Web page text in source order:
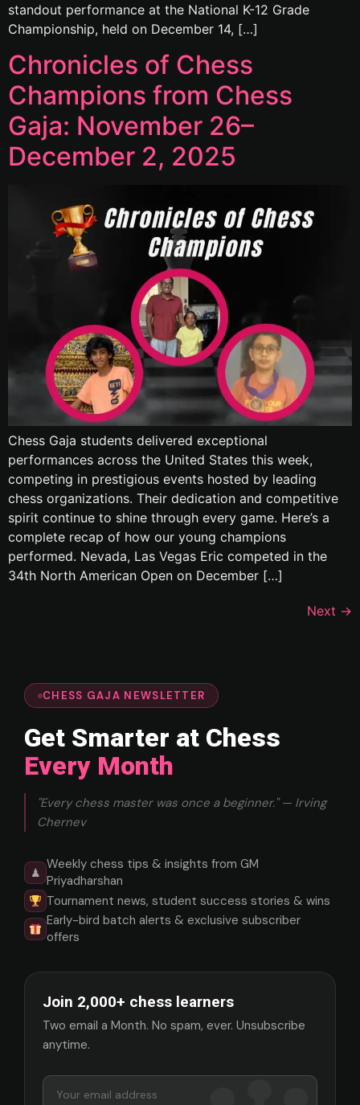
standout performance at the National K-12 Grade
Championship, held on December 14, […]
Chronicles of Chess
Champions from Chess
Gaja: November 26–
December 2, 2025
Chess Gaja students delivered exceptional
performances across the United States this week,
competing in prestigious events hosted by leading
chess organizations. Their dedication and competitive
spirit continue to shine through every game. Here’s a
complete recap of how our young champions
performed. Nevada, Las Vegas Eric competed in the
34th North American Open on December […]
Next →
CHESS GAJA NEWSLETTER
Get Smarter at Chess
Every Month
"Every chess master was once a beginner." — Irving
Chernev
♟
Weekly chess tips & insights from GM
Priyadharshan
Tournament news, student success stories & wins
Early-bird batch alerts & exclusive subscriber
offers
Join 2,000+ chess learners
Two email a Month. No spam, ever. Unsubscribe
anytime.